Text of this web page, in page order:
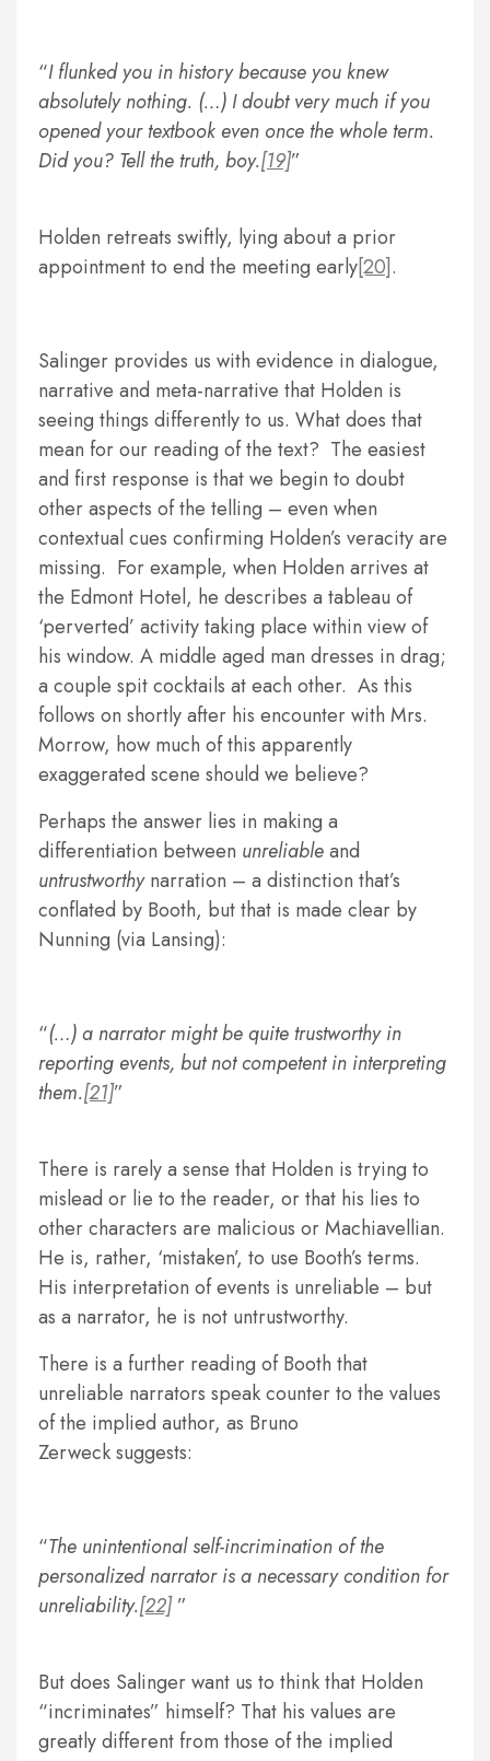
I flunked you in history because you knew
absolutely nothing. (…) I doubt very much if you
opened your textbook even once the whole term.
Did you? Tell the truth, boy.[19]
Holden retreats swiftly, lying about a prior
appointment to end the meeting early[20].
Salinger provides us with evidence in dialogue,
narrative and meta-narrative that Holden is
seeing things differently to us. What does that
mean for our reading of the text? The easiest
and first response is that we begin to doubt
other aspects of the telling – even when
contextual cues confirming Holden’s veracity are
missing. For example, when Holden arrives at
the Edmont Hotel, he describes a tableau of
‘perverted’ activity taking place within view of
his window. A middle aged man dresses in drag;
a couple spit cocktails at each other. As this
follows on shortly after his encounter with Mrs.
Morrow, how much of this apparently
exaggerated scene should we believe?
Perhaps the answer lies in making a
differentiation between unreliableand
untrustworthynarration – a distinction that’s
conflated by Booth, but that is made clear by
Nunning (via Lansing):
(…) a narrator might be quite trustworthy in
reporting events, but not competent in interpreting
them.[21]
There is rarely a sense that Holden is trying to
mislead or lie to the reader, or that his lies to
other characters are malicious or Machiavellian.
He is, rather, ‘mistaken’, to use Booth’s terms.
His interpretation of events is unreliable – but
as a narrator, he is not untrustworthy.
There is a further reading of Booth that
unreliable narrators speak counter to the values
of the implied author, as Bruno
Zerweck suggests:
The unintentional self-incrimination of the
personalized narrator is a necessary condition for
unreliability.[22]
But does Salinger want us to think that Holden
“incriminates” himself? That his values are
greatly different from those of the implied